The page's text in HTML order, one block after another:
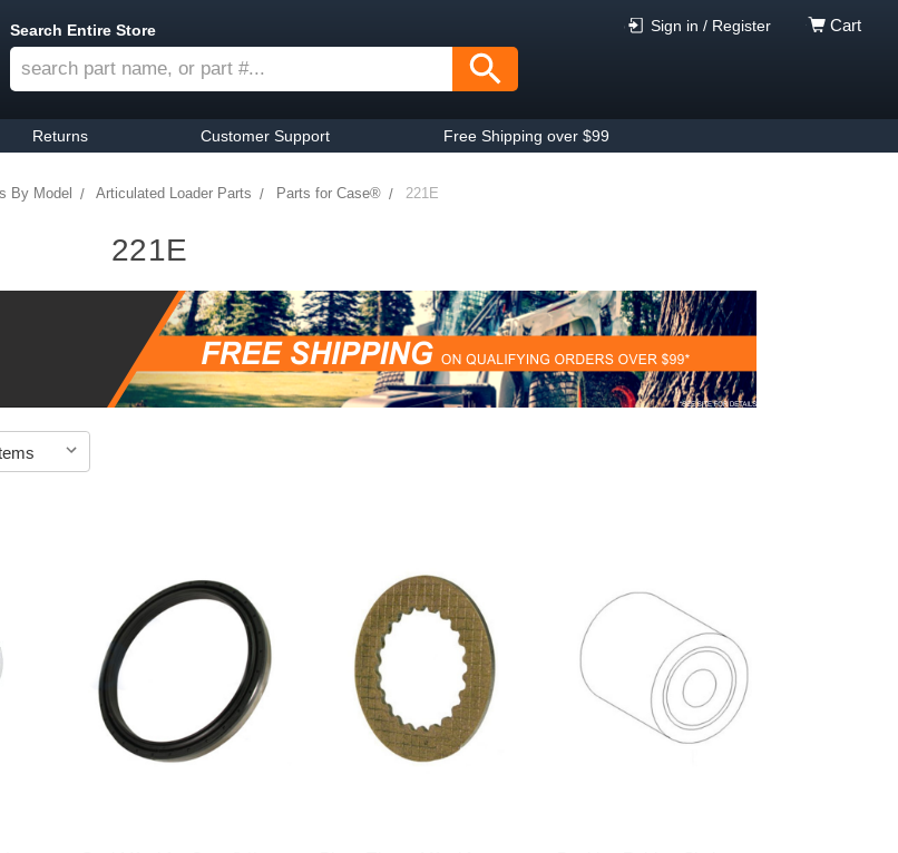
Sign in / Register Cart
Search Entire Store
Returns Customer Support Free Shipping over $99
By Model Articulated Loader Parts Parts for Case® 221E
221E